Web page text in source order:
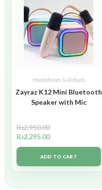
Headphones & Airbuds
Zayraz K12 Mini Bluetooth
Speaker with Mic
₨2,950.00
₨2,295.00
ADD TO CART